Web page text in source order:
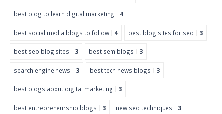
best blog to learn digital marketing 4
best social media blogs to follow 4 best blog sites for seo 3
best seo blog sites 3 best sem blogs 3
search engine news 3 best tech news blogs 3
best blogs about digital marketing 3
best entrepreneurship blogs 3 new seo techniques 3